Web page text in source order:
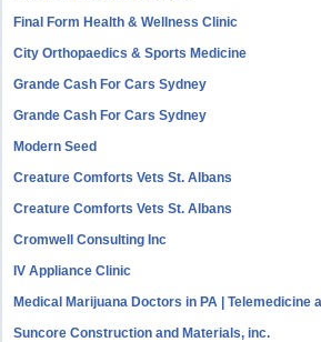
Final Form Health & Wellness Clinic
City Orthopaedics & Sports Medicine
Grande Cash For Cars Sydney
Grande Cash For Cars Sydney
Modern Seed
Creature Comforts Vets St. Albans
Creature Comforts Vets St. Albans
Cromwell Consulting Inc
IV Appliance Clinic
Medical Marijuana Doctors in PA | Telemedicine
Suncore Construction and Materials, inc.